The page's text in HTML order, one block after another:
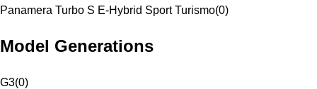
Panamera Turbo S E-Hybrid Sport Turismo(0)
Model Generations
G3(0)